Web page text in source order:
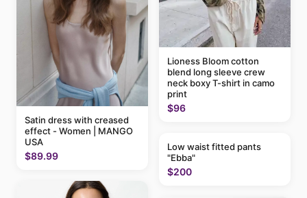
Satin dress with creased
effect - Women | MANGO
USA
$89.99
Lioness Bloom cotton
blend long sleeve crew
neck boxy T-shirt in camo
print
$96
Low waist fitted pants
"Ebba"
$200